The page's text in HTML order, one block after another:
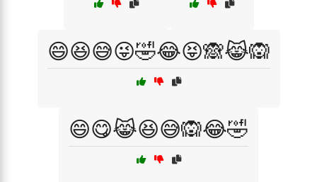
😄😆😅😜🤣😂😝🙈😹🙉
😄😋😹😆😅🙉😂🤣